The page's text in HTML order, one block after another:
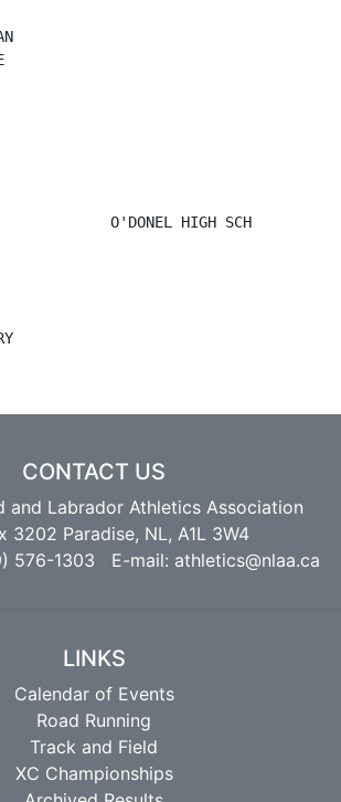
O'DONEL HIGH SCH
CONTACT US
and Labrador Athletics Association
3202 Paradise, NL, A1L 3W4
576-1303 E-mail: athletics@nlaa.ca
LINKS
Calendar of Events
Road Running
Track and Field
XC Championships